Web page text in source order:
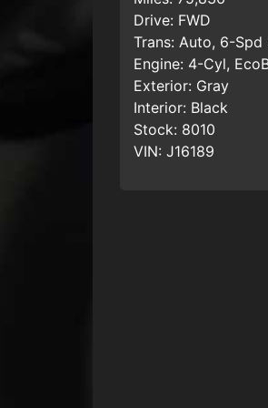
Drive: FWD
Trans: Auto, 6-Spd
Engine: 4-Cyl,
Exterior: Gray
Interior: Black
Stock: 8010
VIN: J16189